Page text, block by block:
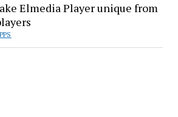
Elmedia Player unique from